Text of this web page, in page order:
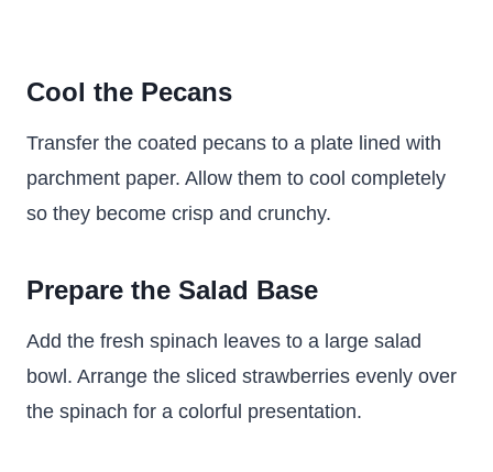
Cool the Pecans
Transfer the coated pecans to a plate lined with
parchment paper. Allow them to cool completely
so they become crisp and crunchy.
Prepare the Salad Base
Add the fresh spinach leaves to a large salad
bowl. Arrange the sliced strawberries evenly over
the spinach for a colorful presentation.